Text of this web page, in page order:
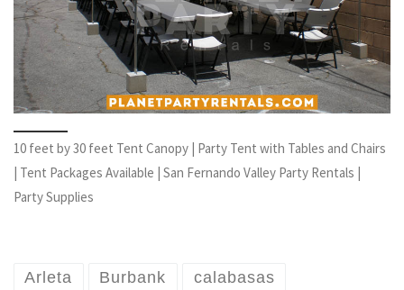
10 feet by 30 feet Tent Canopy | Party Tent with Tables and Chairs
| Tent Packages Available | San Fernando Valley Party Rentals |
Party Supplies
Arleta Burbank calabasas